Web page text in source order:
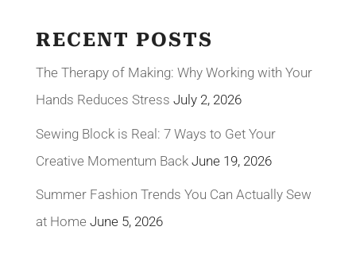
RECENT POSTS
The Therapy of Making: Why Working with Your
Hands Reduces Stress July 2, 2026
Sewing Block is Real: 7 Ways to Get Your
Creative Momentum Back June 19, 2026
Summer Fashion Trends You Can Actually Sew
at Home June 5, 2026